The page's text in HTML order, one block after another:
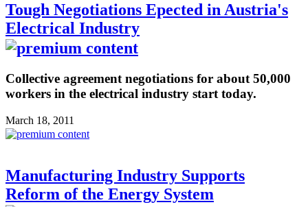
Tough Negotiations Epected in Austria's
Electrical Industry
Collective agreement negotiations for about 50,000
workers in the electrical industry start today.
March 18, 2011
Manufacturing Industry Supports
Reform of the Energy System